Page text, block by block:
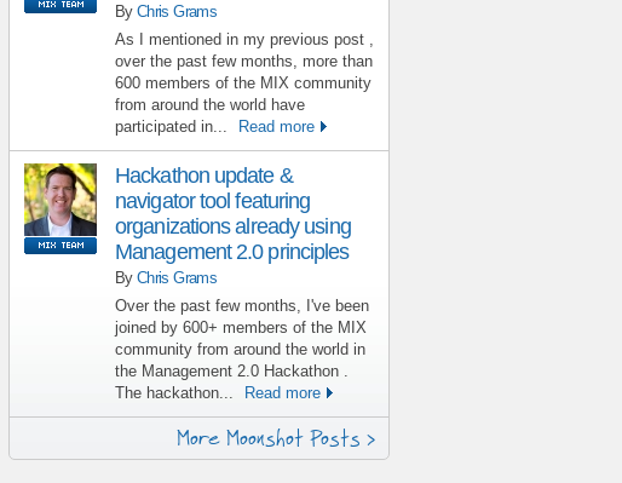
ByChris Grams
As I mentioned in my previous post ,
over the past few months, more than
600 members of the MIX community
from around the world have
participated in...
Read more
Hackathon update &
navigator tool featuring
organizations already using
Management 2.0 principles
ByChris Grams
Over the past few months, I've been
joined by 600+ members of the MIX
community from around the world in
the Management 2.0 Hackathon .
The hackathon...
Read more
More Moonshot Posts >